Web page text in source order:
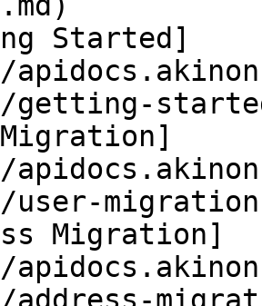
Started]
Migration]